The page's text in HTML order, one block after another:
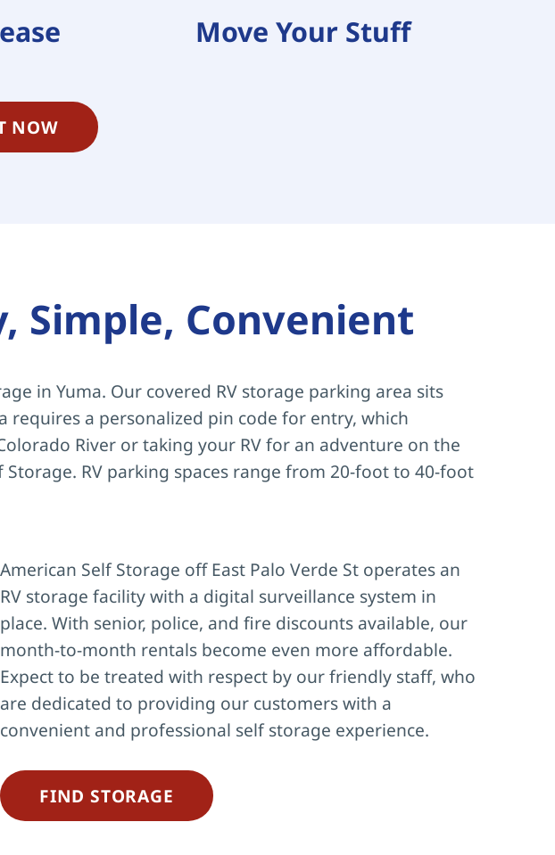
Move Your Stuff
NOW
Simple, Convenient
in Yuma. Our covered RV storage parking area sits
requires a personalized pin code for entry, which
River or taking your RV for an adventure on the
RV parking spaces range from 20-foot to 40-foot
American Self Storage off East Palo Verde St operates an
RV storage facility with a digital surveillance system in
place. With senior, police, and fire discounts available, our
month-to-month rentals become even more affordable.
Expect to be treated with respect by our friendly staff, who
are dedicated to providing our customers with a
convenient and professional self storage experience.
FIND STORAGE